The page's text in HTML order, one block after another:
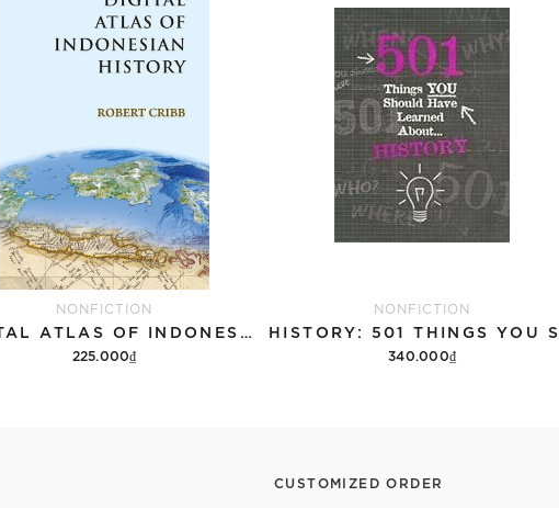
NONFICTION
DIGITAL ATLAS OF INDONESIAN HISTORY
225.000₫
NONFICTION
340.000₫
CUSTOMIZED ORDER